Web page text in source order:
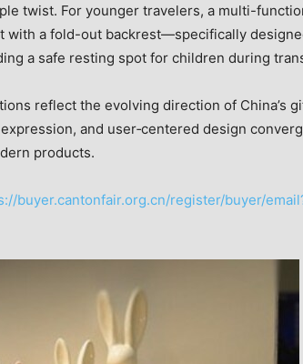
twist. For younger travelers, a multi-
with a fold-out backrest—specifically
a safe resting spot for children during
reflect the evolving direction of China’s
and user‑centered design
products.
buyer.cantonfair.org.cn/register/buyer/